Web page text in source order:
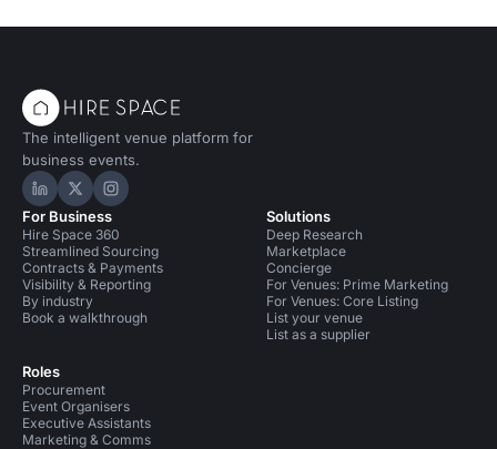
The intelligent venue platform for
business events.
Hire Space on LinkedIn
Hire Space on X
Hire Space on Instagram
For Business
Hire Space 360
Streamlined Sourcing
Contracts & Payments
Visibility & Reporting
By industry
Book a walkthrough
Roles
Procurement
Event Organisers
Executive Assistants
Marketing & Comms
Solutions
Deep Research
Marketplace
Concierge
For Venues: Prime Marketing
For Venues: Core Listing
List your venue
List as a supplier